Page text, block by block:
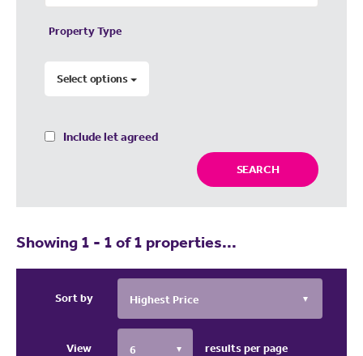
Property Type
Select options
Include let agreed
SEARCH
Showing 1 - 1 of 1 properties...
Sort by
View results per page